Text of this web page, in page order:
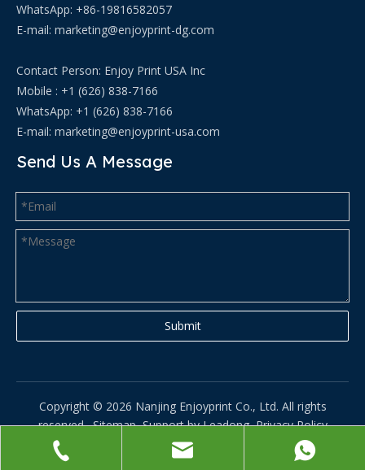
WhatsApp: +86-19816582057
E-mail: marketing@enjoyprint-dg.com
Contact Person: Enjoy Print USA Inc
Mobile : +1 (626) 838-7166
WhatsApp: +1 (626) 838-7166
E-mail: marketing@enjoyprint-usa.com
Send Us A Message
Submit
Copyright © 2026 Nanjing Enjoyprint Co., Ltd. All rights
reserved.SitemapSupport byLeadong Privacy Policy
苏ICP备2025195684号